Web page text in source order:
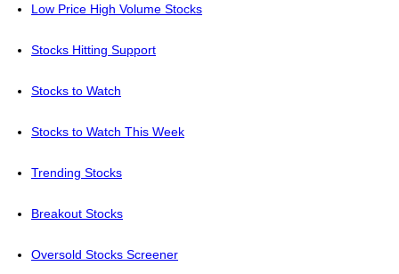
Low Price High Volume Stocks
Stocks Hitting Support
Stocks to Watch
Stocks to Watch This Week
Trending Stocks
Breakout Stocks
Oversold Stocks Screener